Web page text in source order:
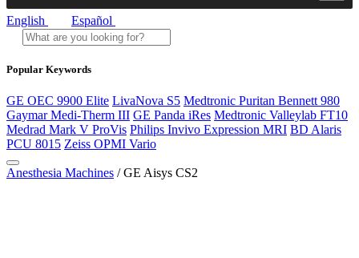
English Español
Popular Keywords
GE OEC 9900 Elite LivaNova S5 Medtronic Puritan Bennett 980
Gaymar Medi-Therm III GE Panda iRes Medtronic Valleylab FT10
Medrad Mark V ProVis Philips Invivo Expression MRI BD Alaris
PCU 8015 Zeiss OPMI Vario
Anesthesia Machines / GE Aisys CS2